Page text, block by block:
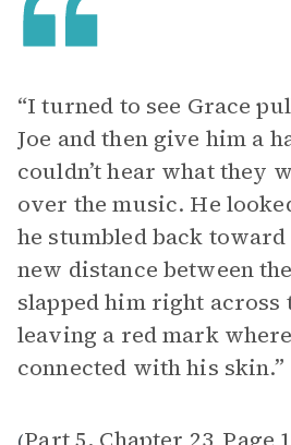
“I turned to see Grace
Joe and then give him a
couldn’t hear what they
over the music. He
he stumbled back
new distance between
slapped him right across
leaving a red mark
connected with his skin.”